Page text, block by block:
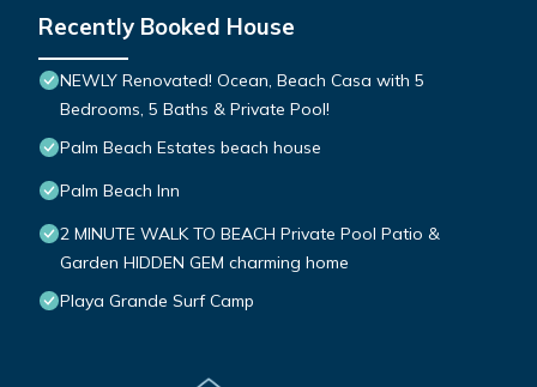
Recently Booked House
NEWLY Renovated! Ocean, Beach Casa with 5
Bedrooms, 5 Baths & Private Pool!
Palm Beach Estates beach house
Palm Beach Inn
2 MINUTE WALK TO BEACH Private Pool Patio &
Garden HIDDEN GEM charming home
Playa Grande Surf Camp